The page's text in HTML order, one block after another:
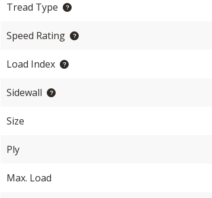
Tread Type
Speed Rating
Load Index
Sidewall
Size
Ply
Max. Load